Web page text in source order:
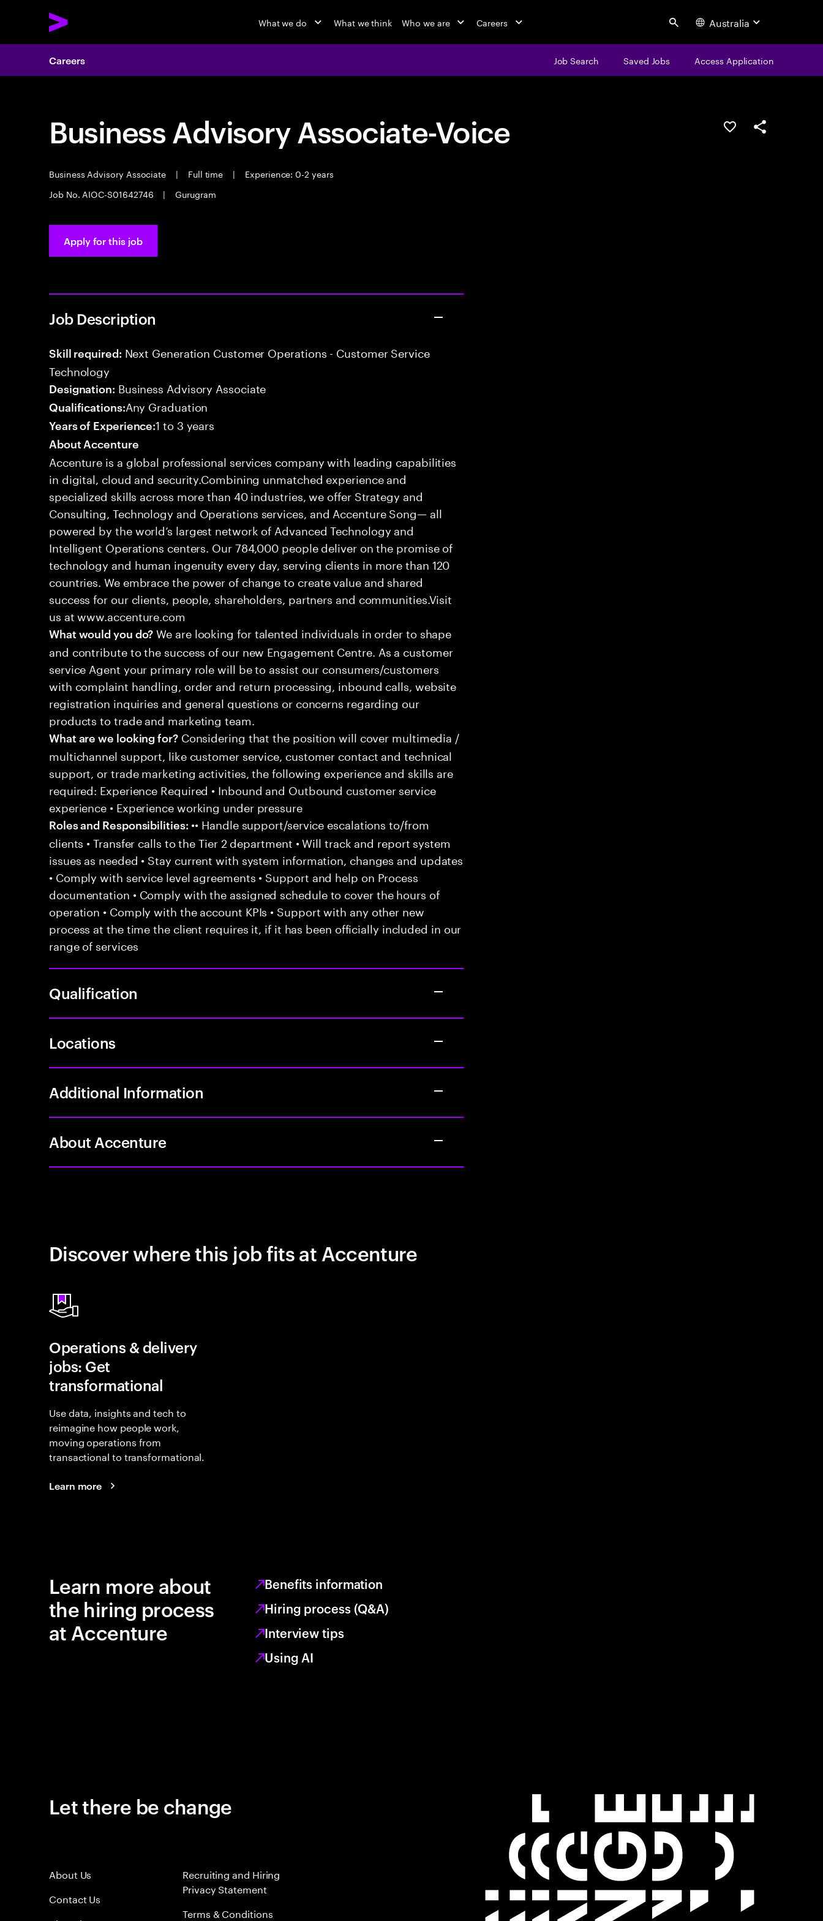
What we do What we think Who we are Careers Search Australia
Careers Job Search Saved Jobs Access Application
Business Advisory Associate-Voice
Business Advisory Associate | Full time |
Experience: 0-2 years
Job No. AIOC-S01642746
| Gurugram
Save this jobShare this job
Apply for this job
Job Description
Skill required: Next Generation Customer Operations - Customer Service
Technology
Designation: Business Advisory Associate
Qualifications:Any Graduation
Years of Experience:1 to 3 years
About Accenture
Accenture is a global professional services company with leading capabilities
in digital, cloud and security.Combining unmatched experience and
specialized skills across more than 40 industries, we offer Strategy and
Consulting, Technology and Operations services, and Accenture Song— all
powered by the world’s largest network of Advanced Technology and
Intelligent Operations centers. Our 784,000 people deliver on the promise of
technology and human ingenuity every day, serving clients in more than 120
countries. We embrace the power of change to create value and shared
success for our clients, people, shareholders, partners and communities.Visit
us at www.accenture.com
What would you do? We are looking for talented individuals in order to shape
and contribute to the success of our new Engagement Centre. As a customer
service Agent your primary role will be to assist our consumers/customers
with complaint handling, order and return processing, inbound calls, website
registration inquiries and general questions or concerns regarding our
products to trade and marketing team.
What are we looking for?Considering that the position will cover multimedia /
multichannel support, like customer service, customer contact and technical
support, or trade marketing activities, the following experience and skills are
required: Experience Required • Inbound and Outbound customer service
experience • Experience working under pressure
Roles and Responsibilities: •• Handle support/service escalations to/from
clients • Transfer calls to the Tier 2 department • Will track and report system
issues as needed • Stay current with system information, changes and updates
• Comply with service level agreements • Support and help on Process
documentation • Comply with the assigned schedule to cover the hours of
operation • Comply with the account KPIs • Support with any other new
process at the time the client requires it, if it has been officially included in our
range of services
Qualification
Locations
Additional Information
About Accenture
Discover where this job fits at Accenture
Operations & delivery
jobs: Get
transformational
Use data, insights and tech to
reimagine how people work,
moving operations from
transactional to transformational.
Learn more
Learn more about
the hiring process
at Accenture
Benefits information
Hiring process (Q&A)
Interview tips
Using AI
Let there be change
About Us
Contact Us
Recruiting and Hiring
Privacy Statement
Terms & Conditions